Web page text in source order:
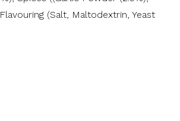
(Salt, Maltodextrin, Yeast